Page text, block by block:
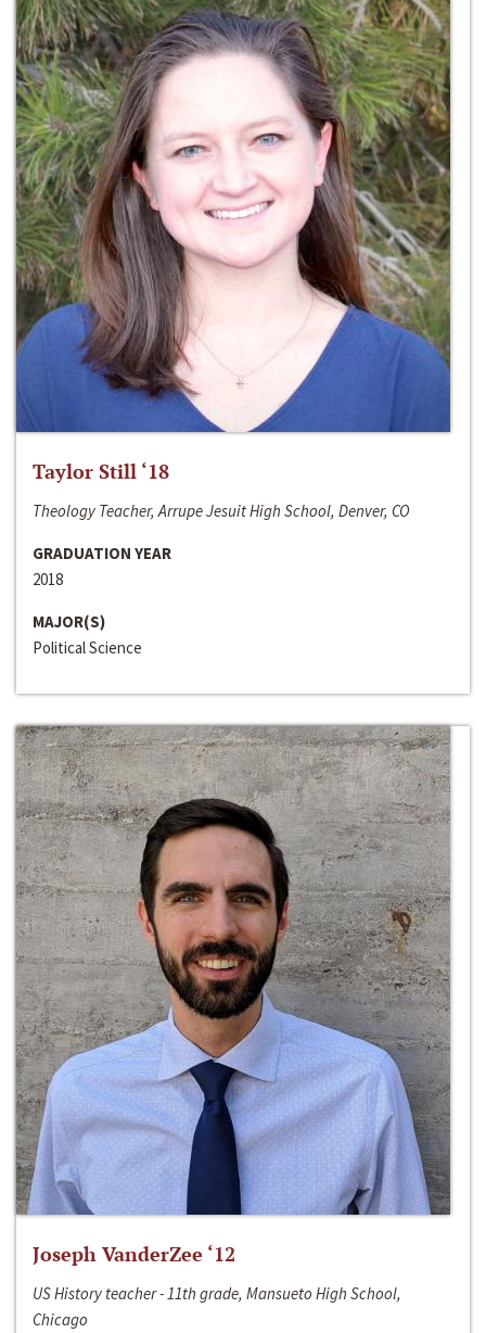
Taylor Still ‘18
Theology Teacher, Arrupe Jesuit High School, Denver, CO
GRADUATION YEAR
2018
MAJOR(S)
Political Science
Joseph VanderZee ‘12
US History teacher - 11th grade, Mansueto High School,
Chicago